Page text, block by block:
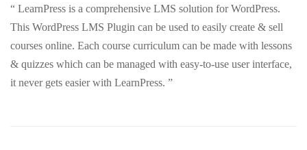
“ LearnPress is a comprehensive LMS solution for WordPress.
This WordPress LMS Plugin can be used to easily create & sell
courses online. Each course curriculum can be made with lessons
& quizzes which can be managed with easy-to-use user interface,
it never gets easier with LearnPress. ”